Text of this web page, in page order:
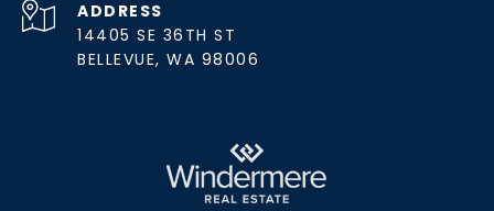
ADDRESS
14405 SE 36TH ST
BELLEVUE, WA 98006